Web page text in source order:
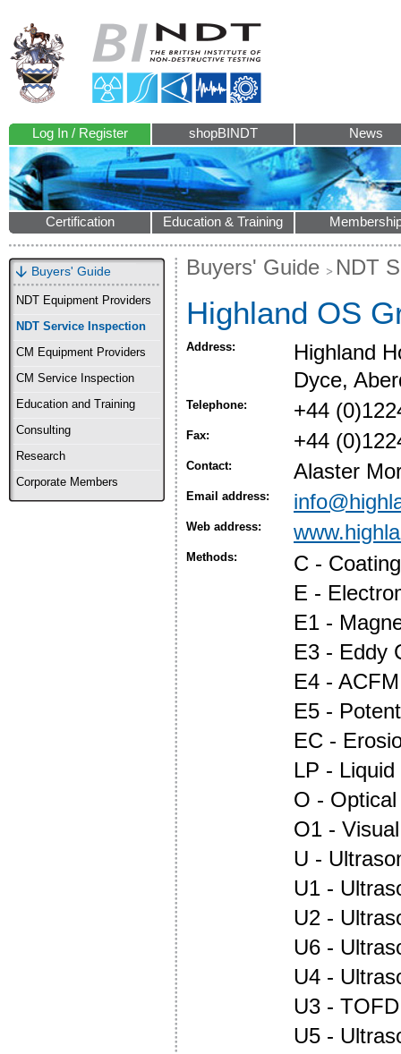
Log In / Register shopBINDT News
Certification Education & Training
Buyers' Guide
NDT Equipment Providers
NDT Service Inspection
CM Equipment Providers
CM Service Inspection
Education and Training
Consulting
Research
Corporate Members
Buyers' Guide NDT
Highland OS
Address:
Highland
Dyce,
Telephone: +44
Fax: +44
Contact: Alaster
Email address:
Web address:
Methods:
C -
E -
E1 -
E3 - Eddy
E4 - ACFM
E5 -
EC -
LP -
O -
O1 -
U -
U1 -
U2 -
U6 -
U4 -
U3 - TOFD
U5 -